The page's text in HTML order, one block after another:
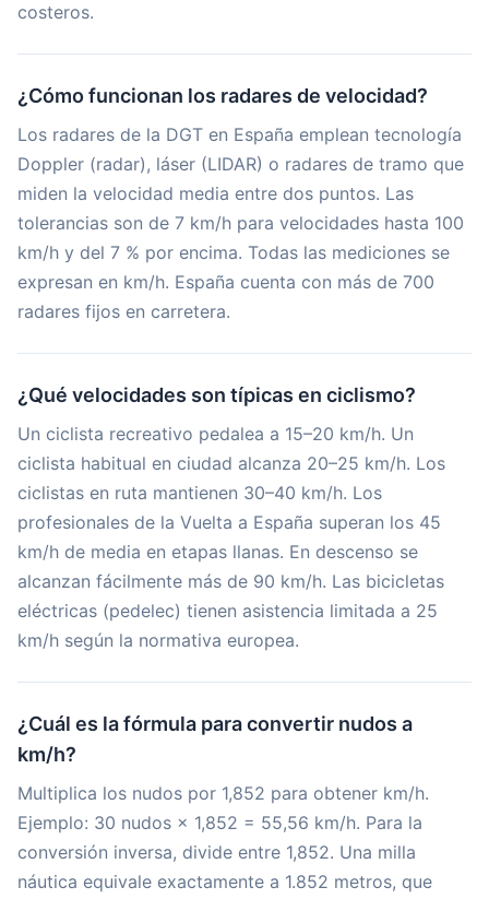
costeros.
¿Cómo funcionan los radares de velocidad?
Los radares de la DGT en España emplean tecnología
Doppler (radar), láser (LIDAR) o radares de tramo que
miden la velocidad media entre dos puntos. Las
tolerancias son de 7 km/h para velocidades hasta 100
km/h y del 7 % por encima. Todas las mediciones se
expresan en km/h. España cuenta con más de 700
radares fijos en carretera.
¿Qué velocidades son típicas en ciclismo?
Un ciclista recreativo pedalea a 15–20 km/h. Un
ciclista habitual en ciudad alcanza 20–25 km/h. Los
ciclistas en ruta mantienen 30–40 km/h. Los
profesionales de la Vuelta a España superan los 45
km/h de media en etapas llanas. En descenso se
alcanzan fácilmente más de 90 km/h. Las bicicletas
eléctricas (pedelec) tienen asistencia limitada a 25
km/h según la normativa europea.
¿Cuál es la fórmula para convertir nudos a
km/h?
Multiplica los nudos por 1,852 para obtener km/h.
Ejemplo: 30 nudos × 1,852 = 55,56 km/h. Para la
conversión inversa, divide entre 1,852. Una milla
náutica equivale exactamente a 1.852 metros, que